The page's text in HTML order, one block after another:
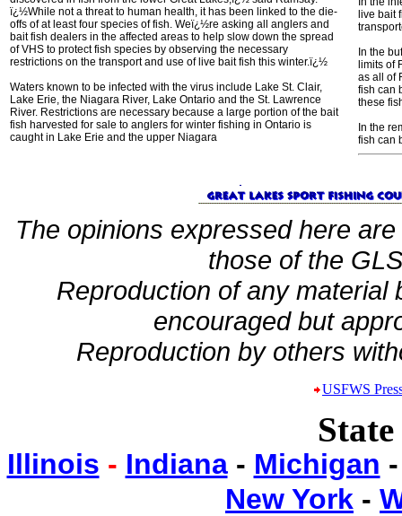
ï¿½While not a threat to human health, it has been linked to the die-
offs of at least four species of fish. Weï¿½re asking all anglers and
bait fish dealers in the affected areas to help slow down the spread
of VHS to protect fish species by observing the necessary
restrictions on the transport and use of live bait fish this winter.ï¿½
Waters known to be infected with the virus include Lake St. Clair,
Lake Erie, the Niagara River, Lake Ontario and the St. Lawrence
River. Restrictions are necessary because a large portion of the bait
fish harvested for sale to anglers for winter fishing in Ontario is
caught in Lake Erie and the upper Niagara
live bait
In the
limits of
as all of
fish can
these
In the
fish can
The opinions expressed here
those of the
Reproduction of any material
encouraged but
Reproduction by others
USFWS
Illinois - Indiana- Michigan
New York -